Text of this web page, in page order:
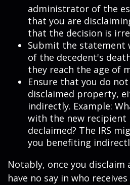
administrator of the
that you are
that the decision is
Submit the statement
of the decedent's
they reach the age of
Ensure that you do
disclaimed property,
indirectly. Example:
with the new recipient
declaimed? The IRS
you benefiting
Notably, once you disclaim
have no say in who